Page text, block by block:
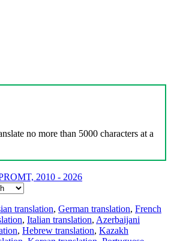
no more than 5000 characters at a
2010 - 2026
translation, German translation, French
, Italian translation, Azerbaijani
, Hebrew translation, Kazakh